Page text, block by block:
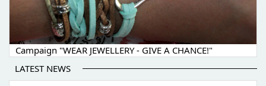
Campaign "WEAR JEWELLERY - GIVE A CHANCE!"
LATEST NEWS